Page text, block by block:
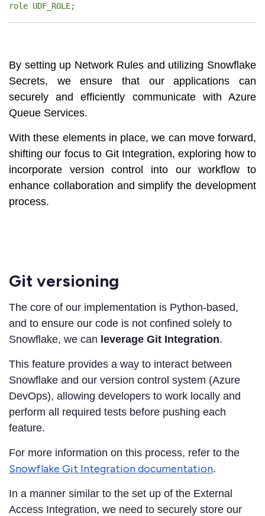
role UDF_ROLE;
By setting up Network Rules and utilizing Snowflake
Secrets, we ensure that our applications can
securely and efficiently communicate with Azure
Queue Services.
With these elements in place, we can move forward,
shifting our focus to Git Integration, exploring how to
incorporate version control into our workflow to
enhance collaboration and simplify the development
process.
Git versioning
The core of our implementation is Python-based,
and to ensure our code is not confined solely to
Snowflake, we can leverage Git Integration.
This feature provides a way to interact between
Snowflake and our version control system (Azure
DevOps), allowing developers to work locally and
perform all required tests before pushing each
feature.
For more information on this process, refer to the
Snowflake Git Integration documentation.
In a manner similar to the set up of the External
Access Integration, we need to securely store our